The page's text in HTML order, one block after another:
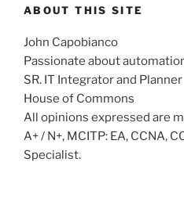
ABOUT THIS SITE
John Capobianco
Passionate about
SR. IT Integrator and Planner
House of Commons
All opinions expressed are
A+ / N+, MCITP: EA, CCNA,
Specialist.